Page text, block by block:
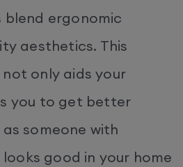
blend ergonomic
aesthetics. This
only aids your
you to get better
someone with
good in your home